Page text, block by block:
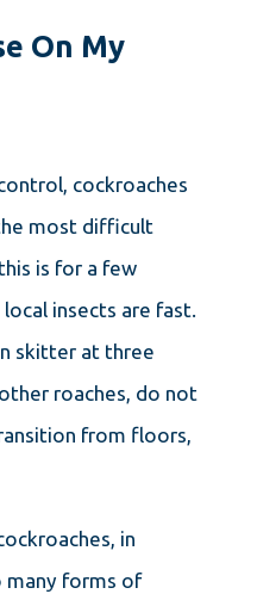
On My
cockroaches
most difficult
is for a few
insects are fast.
skitter at three
roaches, do not
from floors,
in
many forms of